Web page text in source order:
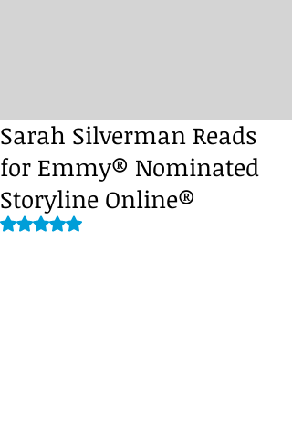
Sarah Silverman Reads
for Emmy® Nominated
Storyline Online®
Rated NaN out of 5 stars.